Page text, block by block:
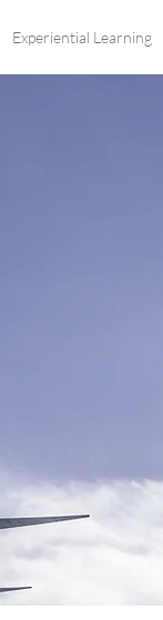
Experiential Learning